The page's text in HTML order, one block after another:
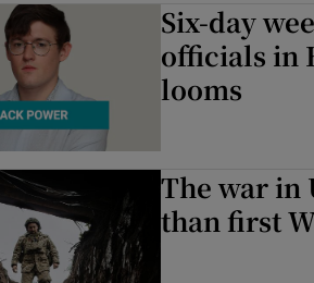
Six-day
officials in
looms
The war in
than first